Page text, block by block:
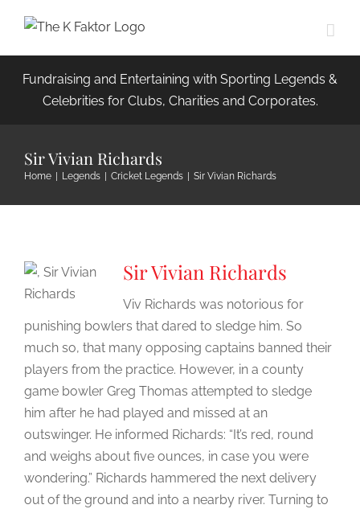
content
Fundraising and Entertaining with Sporting Legends &
Celebrities for Clubs, Charities and Corporates.
Sir Vivian Richards
Home Legends Cricket Legends Sir Vivian Richards
Sir Vivian Richards
Viv Richards was notorious for
punishing bowlers that dared to sledge him. So
much so, that many opposing captains banned their
players from the practice. However, in a county
game bowler Greg Thomas attempted to sledge
him after he had played and missed at an
outswinger. He informed Richards: “It’s red, round
and weighs about five ounces, in case you were
wondering.” Richards hammered the next delivery
out of the ground and into a nearby river. Turning to